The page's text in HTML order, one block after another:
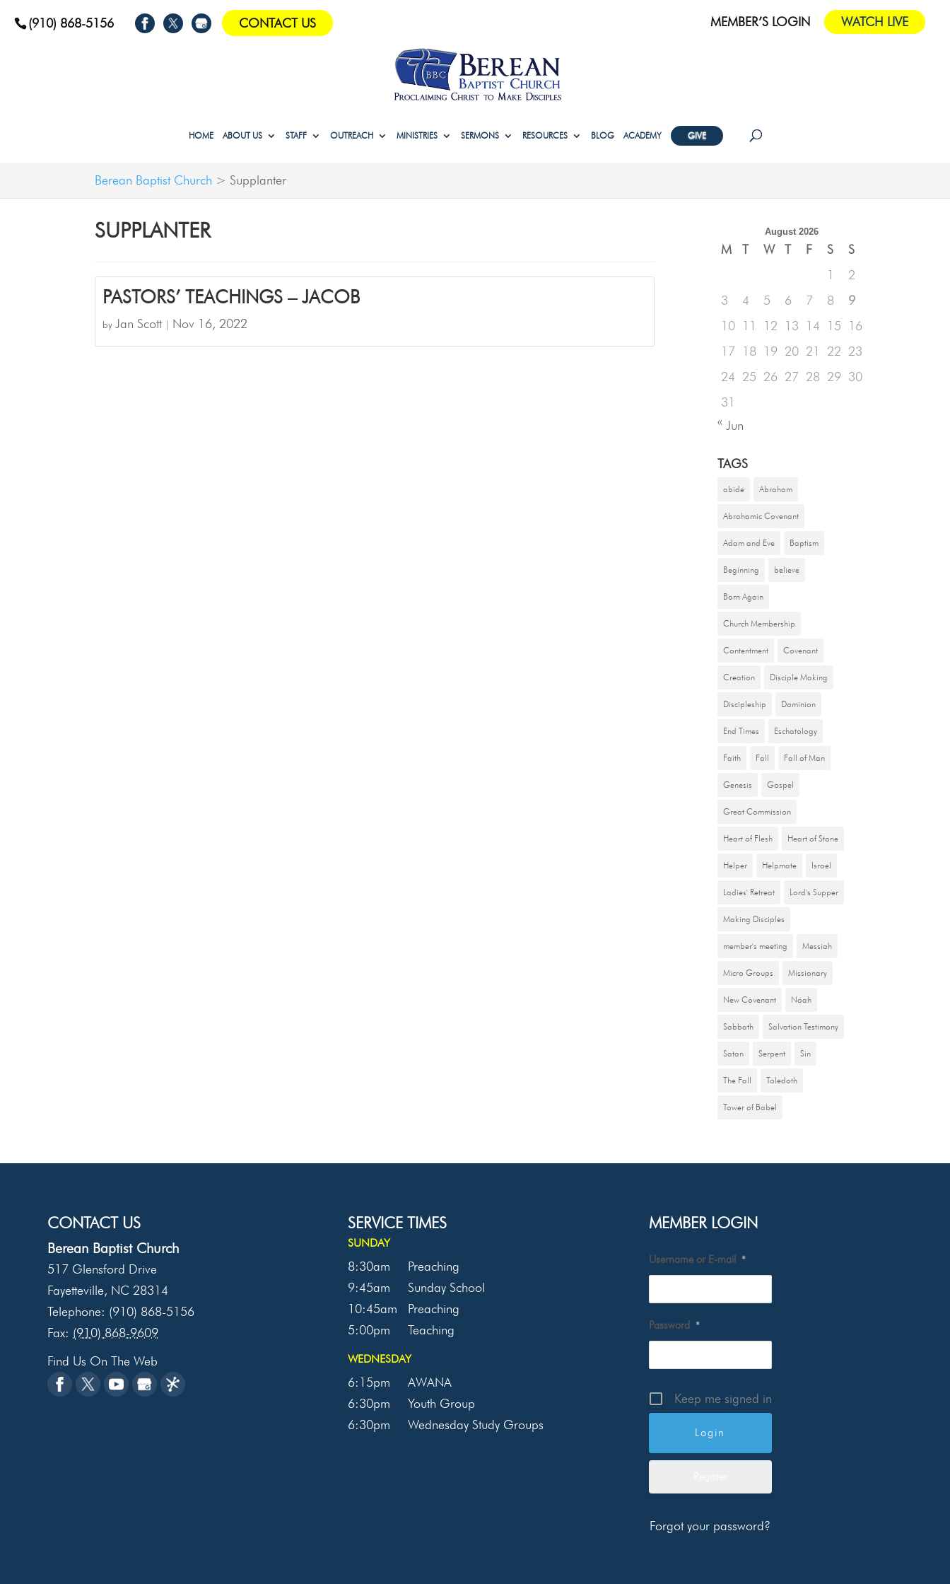
(910) 868-5156 CONTACT US MEMBER’S LOGIN WATCH LIVE
HOME ABOUT US STAFF OUTREACH MINISTRIES SERMONS RESOURCES BLOG ACADEMY GIVE
Berean Baptist Church >Supplanter
SUPPLANTER
PASTORS’ TEACHINGS – JACOB
byJan Scott| Nov 16, 2022
August 2026
M T W T F S
S
1
2
3
4 5 6 7 8
9
10 11 12 13 14 15
16
17 18 19 20 21 22 23
24 25 26 27 28 29 30
31
« Jun
TAGS
abide Abraham
Abrahamic Covenant
Adam and Eve Baptism
Beginning believe
Born Again
Church Membership
Contentment Covenant
Creation Disciple Making
Discipleship Dominion
End Times Eschatology
Faith Fall Fall of Man
Genesis Gospel
Great Commission
Heart of Flesh Heart of Stone
Helper Helpmate Israel
Ladies' Retreat Lord's Supper
Making Disciples
member's meeting Messiah
Micro Groups Missionary
New Covenant Noah
Sabbath Salvation Testimony
Satan Serpent Sin
The Fall Toledoth
Tower of Babel
CONTACT US
Berean Baptist Church
517 Glensford Drive
Fayetteville, NC 28314
Telephone: (910) 868-5156
Fax: (910) 868-9609
Find Us On The Web
SERVICE TIMES
SUNDAY
8:30am
Preaching
9:45am
Sunday School
10:45am
Preaching
5:00pm
Teaching
WEDNESDAY
6:15pm
AWANA
6:30pm
Youth Group
6:30pm
Wednesday Study Groups
MEMBER LOGIN
Username or E-mail *
Password *
Keep me signed in
Forgot your password?